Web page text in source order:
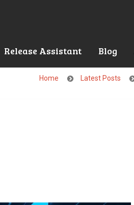
Release Assistant Blog
Home Latest Posts